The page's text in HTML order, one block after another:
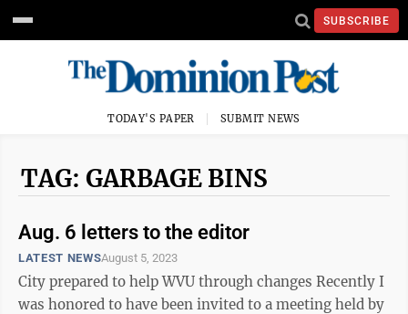
SUBSCRIBE
TODAY'S PAPER SUBMIT NEWS
TAG: GARBAGE BINS
Aug. 6 letters to the editor
LATEST NEWSAugust 5, 2023
City prepared to help WVU through changes Recently I
was honored to have been invited to a meeting held by